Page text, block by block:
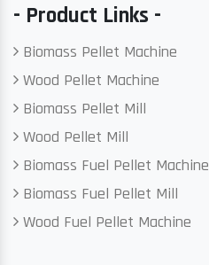
- Product Links -
Biomass Pellet Machine
Wood Pellet Machine
Biomass Pellet Mill
Wood Pellet Mill
Biomass Fuel Pellet Machine
Biomass Fuel Pellet Mill
Wood Fuel Pellet Machine